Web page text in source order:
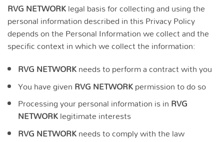
RVG NETWORKlegal basis for collecting and using the
personal information described in this Privacy Policy
depends on the Personal Information we collect and the
specific context in which we collect the information:
RVG NETWORKneeds to perform a contract with you
You have givenRVG NETWORKpermission to do so
Processing your personal information is inRVG
NETWORKlegitimate interests
RVG NETWORKneeds to comply with the law